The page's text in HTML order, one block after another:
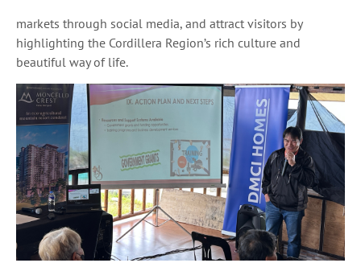
markets through social media, and attract visitors by
highlighting the Cordillera Region’s rich culture and
beautiful way of life.